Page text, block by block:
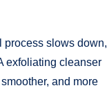
process slows down,
exfoliating cleanser
and more